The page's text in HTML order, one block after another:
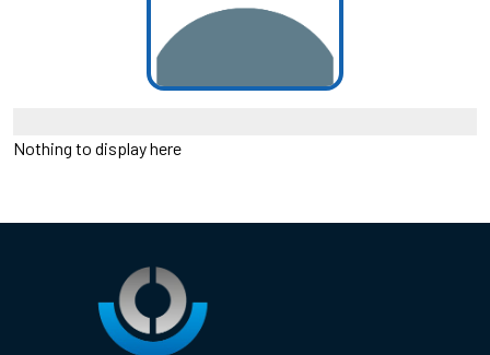
Nothing to display here